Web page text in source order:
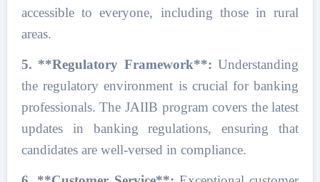
accessible to everyone, including those in rural
areas.
5. **Regulatory Framework**: Understanding
the regulatory environment is crucial for banking
professionals. The JAIIB program covers the latest
updates in banking regulations, ensuring that
candidates are well-versed in compliance.